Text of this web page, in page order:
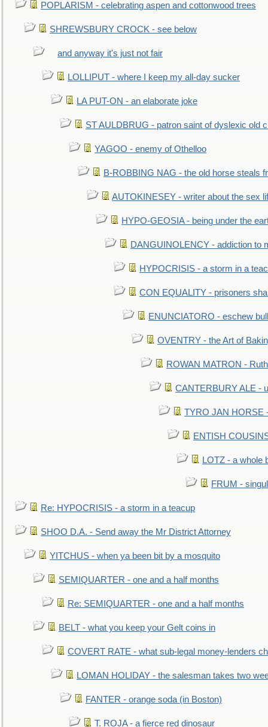
POPLARISM - celebrating aspen and cottonwood trees
SHREWSBURY CROCK - see below
and anyway it's just not fair
LOLLIPUT - where I keep my all-day sucker
LA PUT-ON - an elaborate joke
ST AULDBRUG - patron saint of dyslexic old
YAGOO - enemy of Othelloo
B-ROBBING NAG - the old horse steals
AUTOKINESEY - writer about the sex
HYPO-GEOSIA - being under the
DANGUINOLENCY - addiction to
HYPOCRISIS - a storm in a
CON EQUALITY - prisoners
ENUNCIATORO - eschew
OVENTRY - the Art of
ROWAN MATRON -
CANTERBURY ALE -
TYRO JAN HORSE
ENTISH
LOTZ - a whole
FRUM -
Re: HYPOCRISIS - a storm in a teacup
SHOO D.A. - Send away the Mr District Attorney
YITCHUS - when ya been bit by a mosquito
SEMIQUARTER - one and a half months
Re: SEMIQUARTER - one and a half months
BELT - what you keep your Gelt coins in
COVERT RATE - what sub-legal money-lenders
LOMAN HOLIDAY - the salesman takes two
FANTER - orange soda (in Boston)
T. ROJA - a fierce red dinosaur